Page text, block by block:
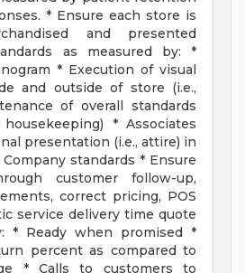
* Ensure each store is
and presented
as measured by: *
* Execution of visual
and outside of store (i.e.,
of overall standards
housekeeping) * Associates
presentation (i.e., attire) in
standards * Ensure
customer follow-up,
correct pricing, POS
service delivery time quote
* Ready when promised *
percent as compared to
* Calls to customers to